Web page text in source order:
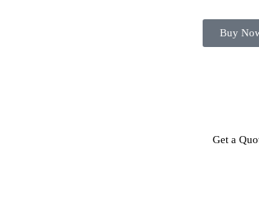
Buy
Get a